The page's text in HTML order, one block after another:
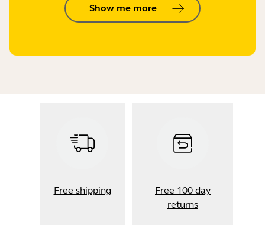
Show me more
Free shipping
Free 100 day
returns